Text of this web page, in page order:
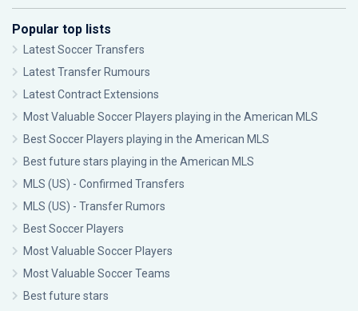
Popular top lists
Latest Soccer Transfers
Latest Transfer Rumours
Latest Contract Extensions
Most Valuable Soccer Players playing in the American MLS
Best Soccer Players playing in the American MLS
Best future stars playing in the American MLS
MLS (US) - Confirmed Transfers
MLS (US) - Transfer Rumors
Best Soccer Players
Most Valuable Soccer Players
Most Valuable Soccer Teams
Best future stars